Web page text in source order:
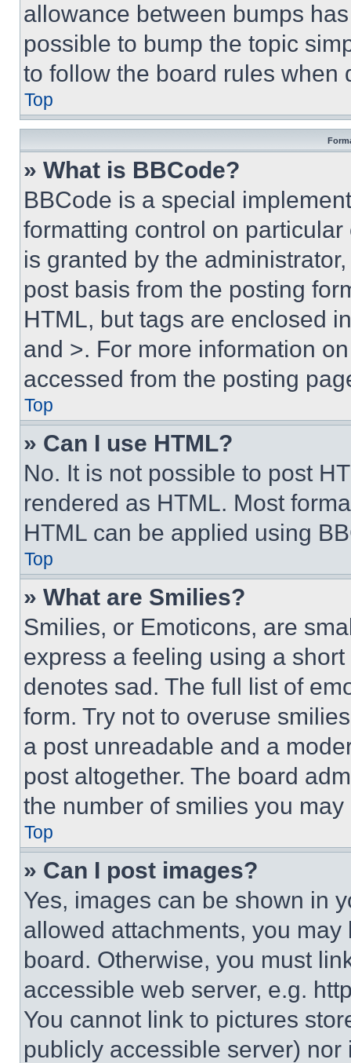
allowance between bumps
possible to bump the topic
to follow the board rules when
Top
» What is BBCode?
BBCode is a special
formatting control on
is granted by the
post basis from the posting
HTML, but tags are enclosed
and >. For more information
accessed from the posting
Top
» Can I use HTML?
No. It is not possible to post
rendered as HTML. Most
HTML can be applied using
Top
» What are Smilies?
Smilies, or Emoticons, are
express a feeling using a
denotes sad. The full list of
form. Try not to overuse
a post unreadable and a
post altogether. The board
the number of smilies you
Top
» Can I post images?
Yes, images can be shown in
allowed attachments, you
board. Otherwise, you must
accessible web server, e.g.
You cannot link to pictures
publicly accessible server)